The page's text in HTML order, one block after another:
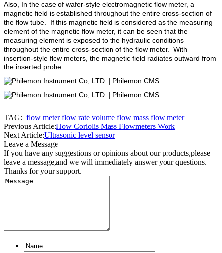
Also, In the case of wafer-style electromagnetic flow meter, a
magnetic field is established throughout the entire cross-section of
the flow tube. If this magnetic field is considered as the measuring
element of the magnetic flow meter, it can be seen that the
measuring element is exposed to the hydraulic conditions
throughout the entire cross-section of the flow meter. With
insertion-style flow meters, the magnetic field radiates outward from
the inserted probe.
TAG: flow meter flow rate volume flow mass flow meter
Previous Article:How Coriolis Mass Flowmeters Work
Next Article:Ultrasonic level sensor
Leave a Message
If you have any suggestions or opinions about our products,please
leave a message,and we will immediately answer your questions.
Thanks for your support.